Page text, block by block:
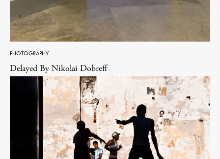
PHOTOGRAPHY
Delayed By Nikolai Dobreff